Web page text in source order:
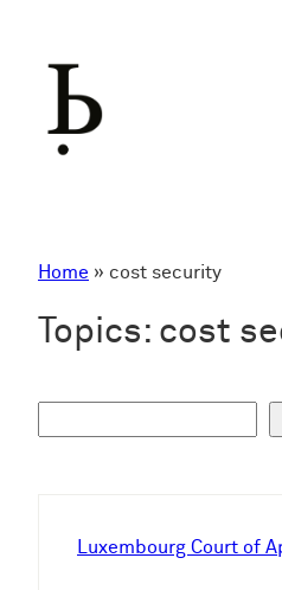
Home » cost security
Topics: cost
Luxembourg Court of